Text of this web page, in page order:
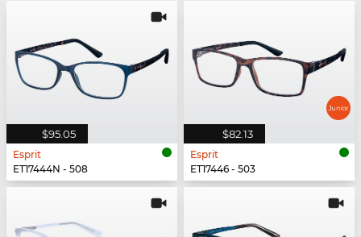
$95.05
Esprit
ET17444N - 508
$82.13
Esprit
ET17446 - 503